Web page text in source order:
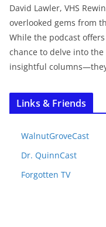
David Lawler, VHS
overlooked gems from
While the podcast
chance to delve into the
insightful
Links & Friends
WalnutGroveCast
Dr. QuinnCast
Forgotten TV